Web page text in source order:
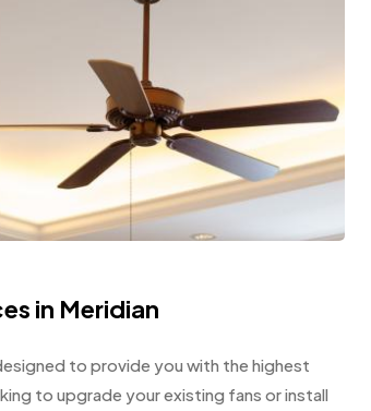
in Meridian
to provide you with the highest
to upgrade your existing fans or install